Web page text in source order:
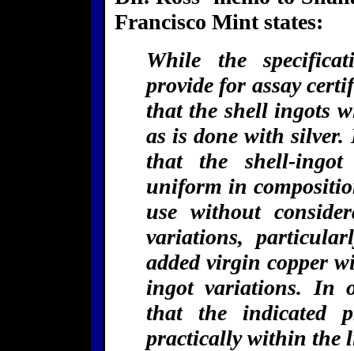
Francisco Mint states:
While the
provide for assay
that the shell ingots
as is done with silver.
that the shell-
uniform in
use without
variations,
added virgin copper
ingot variations. In
that the indicated
practically within the